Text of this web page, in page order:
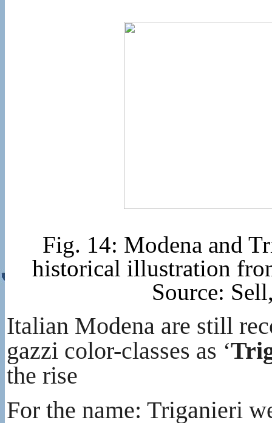
Fig. 14: Modena and
historical illustration
Source:
Italian Modena are still
gazzi color-classes as ‘
the rise
For the name: Triganieri